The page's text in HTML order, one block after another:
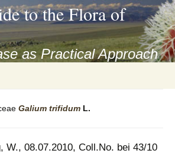
to the Flora of
as Practical Approach
Galium trifidum L.
W., 08.07.2010, Coll.No. bei 43/10